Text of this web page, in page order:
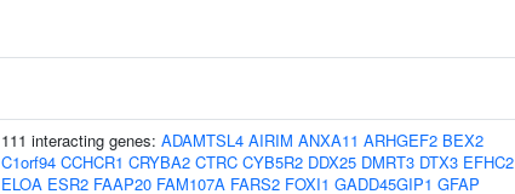
111 interacting genes: ADAMTSL4 AIRIM ANXA11 ARHGEF2 BEX2
C1orf94 CCHCR1 CRYBA2 CTRC CYB5R2 DDX25 DMRT3 DTX3 EFHC2
ELOA ESR2 FAAP20 FAM107A FARS2 FOXI1 GADD45GIP1 GFAP